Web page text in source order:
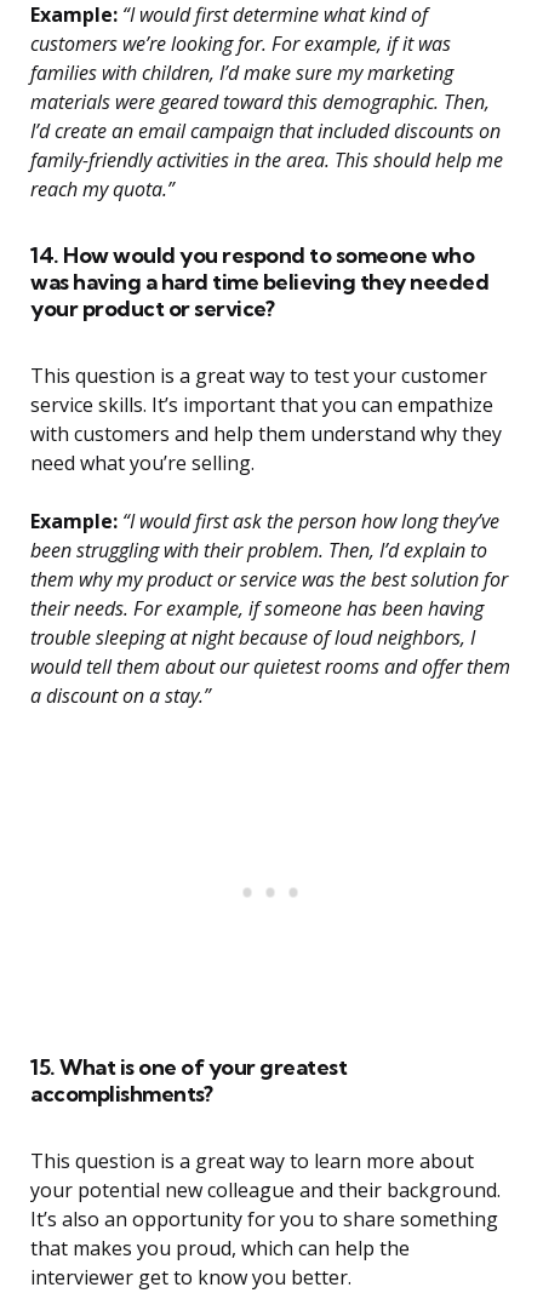
Example: “I would first determine what kind of
customers we’re looking for. For example, if it was
families with children, I’d make sure my marketing
materials were geared toward this demographic. Then,
I’d create an email campaign that included discounts on
family-friendly activities in the area. This should help me
reach my quota.”
14. How would you respond to someone who
was having a hard time believing they needed
your product or service?
This question is a great way to test your customer
service skills. It’s important that you can empathize
with customers and help them understand why they
need what you’re selling.
Example: “I would first ask the person how long they’ve
been struggling with their problem. Then, I’d explain to
them why my product or service was the best solution for
their needs. For example, if someone has been having
trouble sleeping at night because of loud neighbors, I
would tell them about our quietest rooms and offer them
a discount on a stay.”
15. What is one of your greatest
accomplishments?
This question is a great way to learn more about
your potential new colleague and their background.
It’s also an opportunity for you to share something
that makes you proud, which can help the
interviewer get to know you better.